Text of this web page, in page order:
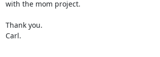
with the mom project.
Thank you.
Carl.